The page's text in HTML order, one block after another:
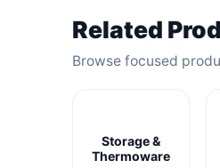
Related
Browse focused
Storage &
Thermoware